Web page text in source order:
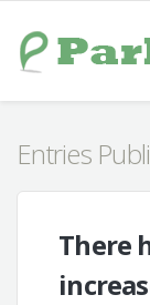
Entries
There